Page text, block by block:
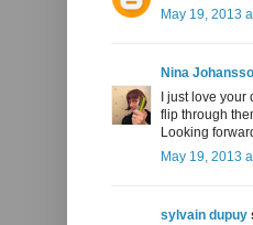
May 19, 2013
Nina
I just love
flip through
Looking
May 19, 2013
sylvain dupuy